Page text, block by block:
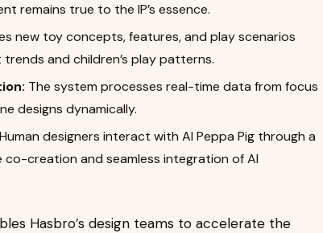
remains true to the IP’s essence.
new toy concepts, features, and play scenarios
and children’s play patterns.
The system processes real-time data from focus
designs dynamically.
Human designers interact with AI Peppa Pig through a
creation and seamless integration of AI
Hasbro’s design teams to accelerate the